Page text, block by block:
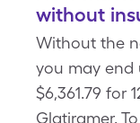
without
Without the
you may end
$6,361.79 for
Glatiramer.